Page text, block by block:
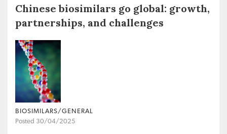
Chinese biosimilars go global: growth,
partnerships, and challenges
BIOSIMILARS/GENERAL
Posted 30/04/2025